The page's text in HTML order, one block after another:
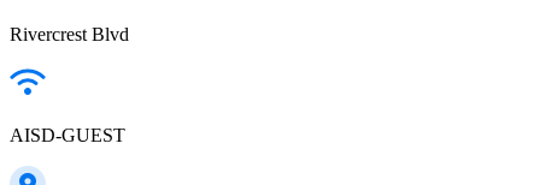
Rivercrest Blvd
AISD-GUEST